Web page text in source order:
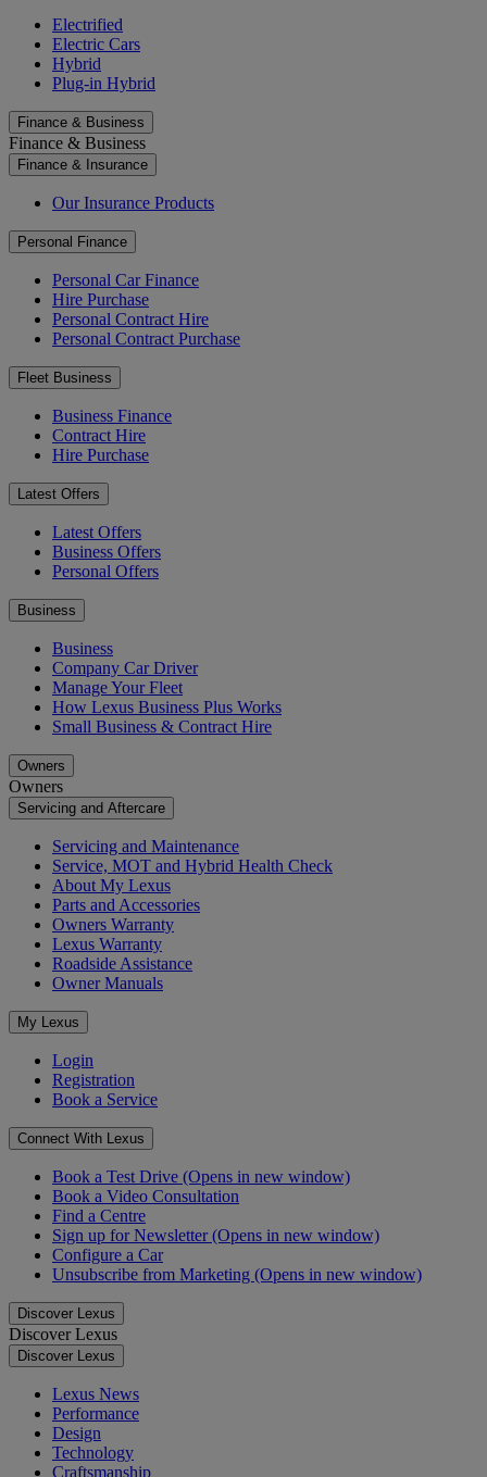
Electrified
Electric Cars
Hybrid
Plug-in Hybrid
Finance & Business
Finance & Business
Finance & Insurance
Our Insurance Products
Personal Finance
Personal Car Finance
Hire Purchase
Personal Contract Hire
Personal Contract Purchase
Fleet Business
Business Finance
Contract Hire
Hire Purchase
Latest Offers
Latest Offers
Business Offers
Personal Offers
Business
Business
Company Car Driver
Manage Your Fleet
How Lexus Business Plus Works
Small Business & Contract Hire
Owners
Owners
Servicing and Aftercare
Servicing and Maintenance
Service, MOT and Hybrid Health Check
About My Lexus
Parts and Accessories
Owners Warranty
Lexus Warranty
Roadside Assistance
Owner Manuals
My Lexus
Login
Registration
Book a Service
Connect With Lexus
Book a Test Drive (Opens in new window)
Book a Video Consultation
Find a Centre
Sign up for Newsletter(Opens in new window)
Configure a Car
Unsubscribe from Marketing (Opens in new window)
Discover Lexus
Discover Lexus
Discover Lexus
Lexus News
Performance
Design
Technology
Craftsmanship